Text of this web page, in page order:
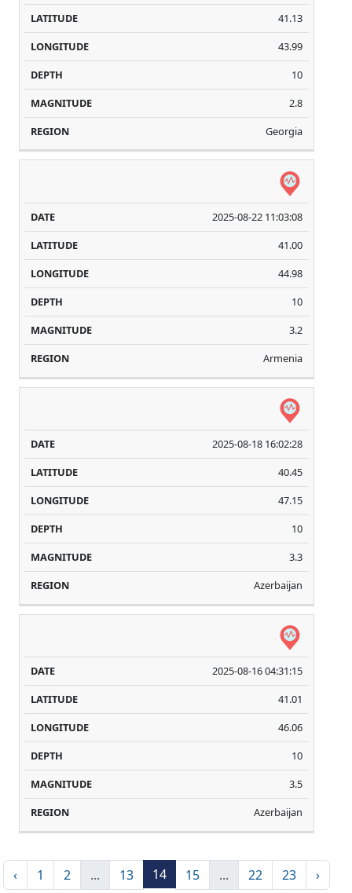
41.13
43.99
10
2.8
Georgia
2025-08-22 11:03:08
41.00
44.98
10
3.2
Armenia
2025-08-18 16:02:28
40.45
47.15
10
3.3
Azerbaijan
2025-08-16 04:31:15
41.01
46.06
10
3.5
Azerbaijan
‹ 1 2 ... 13 14 15 ... 22 23 ›